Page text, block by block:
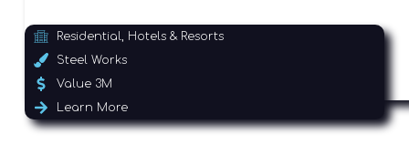
Residential, Hotels & Resorts
Steel Works
Value 3M
Learn More